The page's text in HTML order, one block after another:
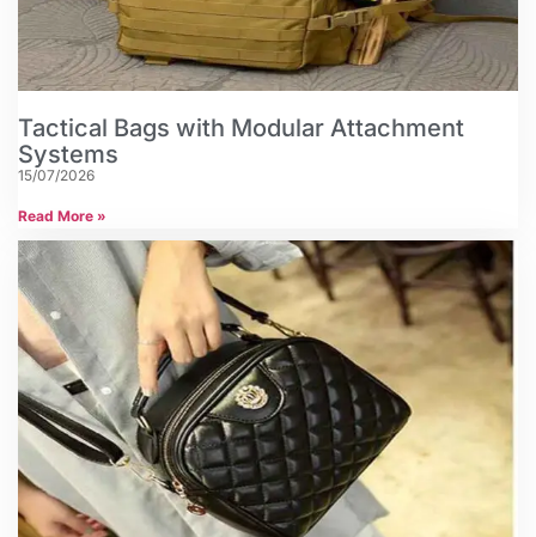
Tactical Bags with Modular Attachment
Systems
15/07/2026
Read More »